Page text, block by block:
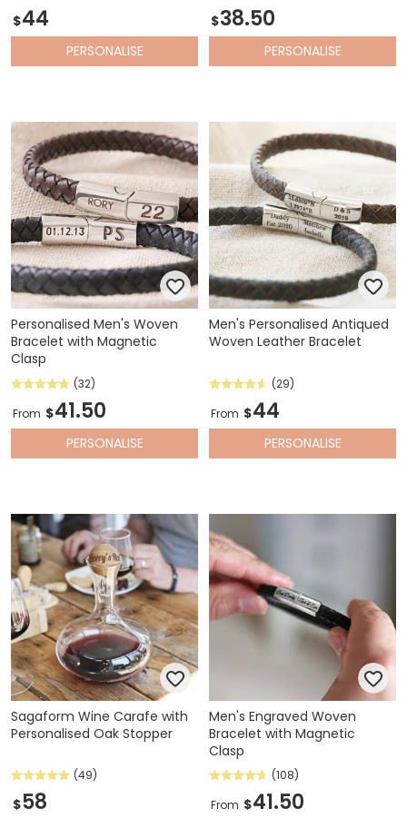
$44
PERSONALISE
$38.50
PERSONALISE
Personalised Men's Woven
Bracelet with Magnetic
Clasp
(32)
From $41.50
PERSONALISE
Men's Personalised Antiqued
Woven Leather Bracelet
(29)
From $44
PERSONALISE
Sagaform Wine Carafe with
Personalised Oak Stopper
(49)
$58
Men's Engraved Woven
Bracelet with Magnetic
Clasp
(108)
From $41.50